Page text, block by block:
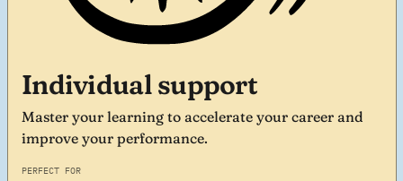
Individual support
Master your learning to accelerate your career and
improve your performance.
PERFECT FOR